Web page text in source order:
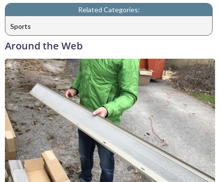
Related Categories:
Sports
Around the Web